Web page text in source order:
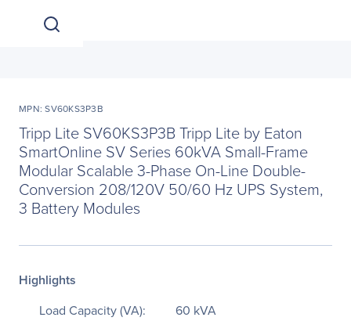
MPN: SV60KS3P3B
Tripp Lite SV60KS3P3B Tripp Lite by Eaton
SmartOnline SV Series 60kVA Small-Frame
Modular Scalable 3-Phase On-Line Double-
Conversion 208/120V 50/60 Hz UPS System,
3 Battery Modules
Highlights
Load Capacity (VA):
60 kVA